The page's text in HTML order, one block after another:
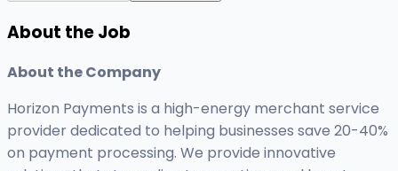
About the Job
About the Company
Horizon Payments is a high-energy merchant service
provider dedicated to helping businesses save 20-40%
on payment processing. We provide innovative